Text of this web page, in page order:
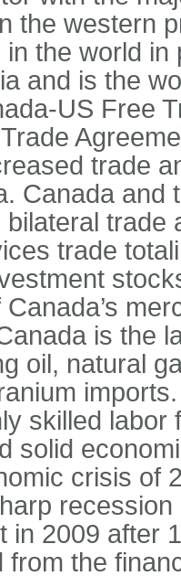
the western
the world
and is the
US Free
trade
Canada and
trade
trade
is the
oil, natural
skilled
solid
crisis of
in 2009 after
from the